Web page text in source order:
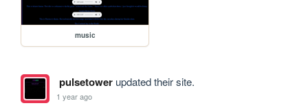
music
pulsetowerupdated their site.
1 year ago